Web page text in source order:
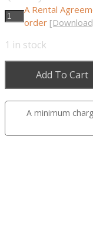
A Rental
order
1 in stock
Add To Cart
A minimum